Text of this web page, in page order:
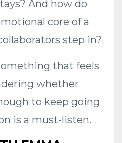
And how do
core of a
step in?
that feels
whether
to keep going
is a must-listen.